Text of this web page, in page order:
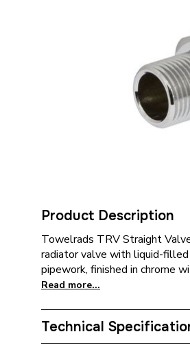
Product Description
Towelrads TRV Straight
radiator valve with liquid-
pipework, finished in chrome
Read more...
Technical